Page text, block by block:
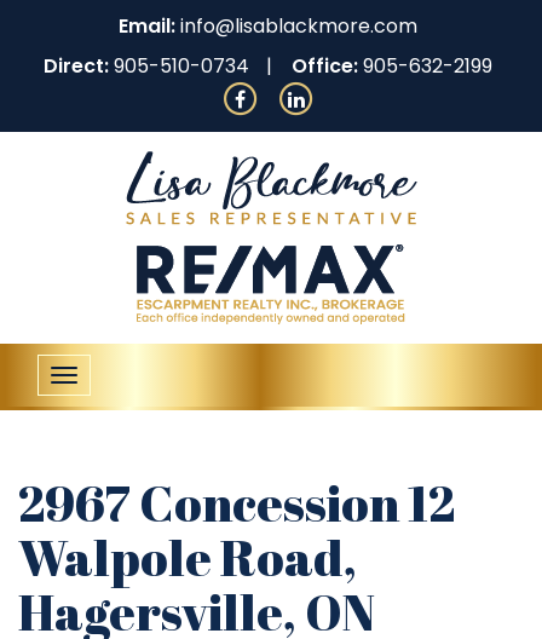
Email:info@lisablackmore.com
Direct:905-510-0734 Office:905-632-2199
Toggle
navigation
2967 Concession 12
Walpole Road,
Hagersville, ON